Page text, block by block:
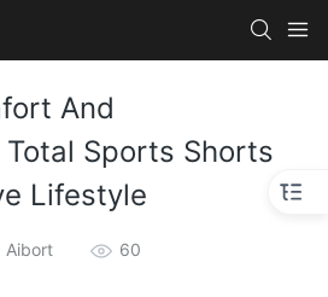
And
Sports Shorts
Lifestyle
Aibort 60